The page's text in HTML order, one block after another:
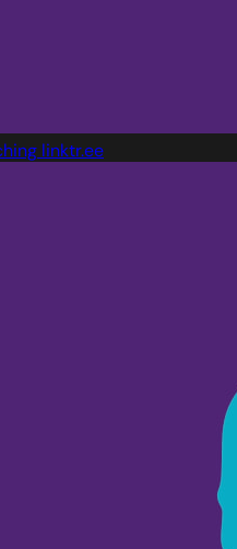
linktr.ee